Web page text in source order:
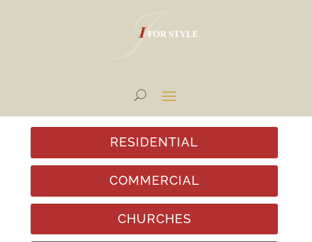
CHURCHES
COMMERCIAL
RESIDENTIAL